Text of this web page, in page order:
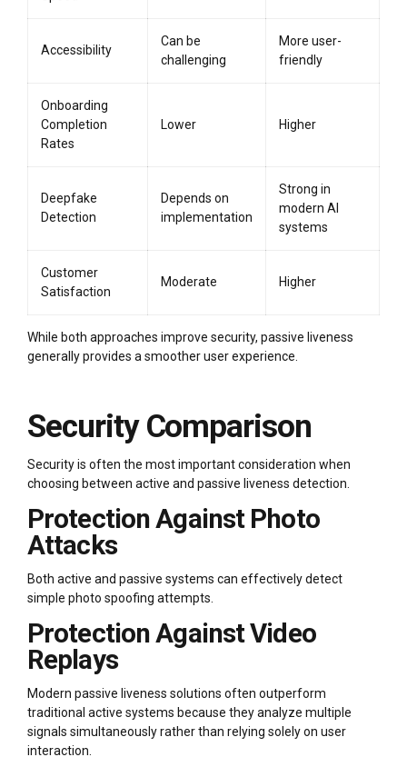
Accessibility
Can be
challenging
More user-
friendly
Onboarding
Completion
Rates
Lower Higher
Deepfake
Detection
Depends on
implementation
Strong in
modern AI
systems
Customer
Satisfaction
Moderate Higher
While both approaches improve security, passive liveness
generally provides a smoother user experience.
Security Comparison
Security is often the most important consideration when
choosing between active and passive liveness detection.
Protection Against Photo
Attacks
Both active and passive systems can effectively detect
simple photo spoofing attempts.
Protection Against Video
Replays
Modern passive liveness solutions often outperform
traditional active systems because they analyze multiple
signals simultaneously rather than relying solely on user
interaction.